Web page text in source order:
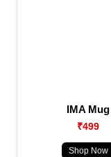
IMA Mug
₹499
Shop Now